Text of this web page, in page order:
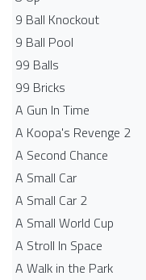
9 Ball Knockout
9 Ball Pool
99 Balls
99 Bricks
A Gun In Time
A Koopa's Revenge 2
A Second Chance
A Small Car
A Small Car 2
A Small World Cup
A Stroll In Space
A Walk in the Park